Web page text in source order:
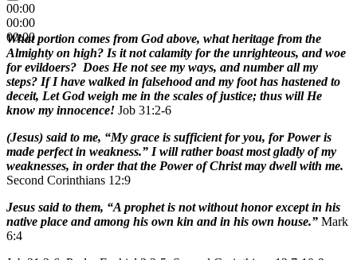
00:00
00:00
00:00
What portion comes from God above, what heritage from the
Almighty on high? Is it not calamity for the unrighteous, and woe
for evildoers? Does He not see my ways, and number all my
steps? If I have walked in falsehood and my foot has hastened to
deceit, Let God weigh me in the scales of justice; thus will He
know my innocence! Job 31:2-6
(Jesus) said to me, “My grace is sufficient for you, for Power is
made perfect in weakness.” I will rather boast most gladly of my
weaknesses, in order that the Power of Christ may dwell with me.
Second Corinthians 12:9
Jesus said to them, “A prophet is not without honor except in his
native place and among his own kin and in his own house.” Mark
6:4